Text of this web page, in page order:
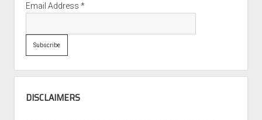
Email Address *
DISCLAIMERS